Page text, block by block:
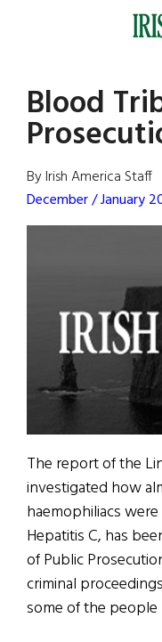
Irish
America
Blood
By Irish America Staff
December / January
The report of the
investigated how
haemophiliacs
Hepatitis C, has
of Public
criminal
some of the
Primary
Sidebar